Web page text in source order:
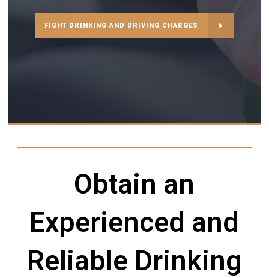
FIGHT DRINKING AND DRIVING CHARGES
Obtain an
Experienced and
Reliable Drinking